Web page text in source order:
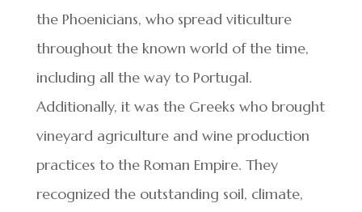
the Phoenicians, who spread viticulture
throughout the known world of the time,
including all the way to Portugal.
Additionally, it was the Greeks who brought
vineyard agriculture and wine production
practices to the Roman Empire. They
recognized the outstanding soil, climate,